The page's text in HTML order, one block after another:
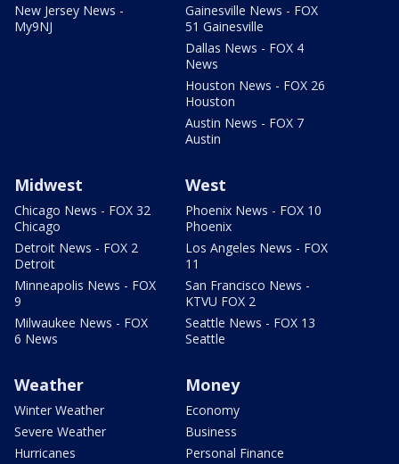
New Jersey News -
My9NJ
Gainesville News - FOX
51 Gainesville
Dallas News - FOX 4
News
Houston News - FOX 26
Houston
Austin News - FOX 7
Austin
Midwest
Chicago News - FOX 32
Chicago
Detroit News - FOX 2
Detroit
Minneapolis News - FOX
9
Milwaukee News - FOX
6 News
West
Phoenix News - FOX 10
Phoenix
Los Angeles News - FOX
11
San Francisco News -
KTVU FOX 2
Seattle News - FOX 13
Seattle
Weather
Winter Weather
Severe Weather
Hurricanes
Money
Economy
Business
Personal Finance